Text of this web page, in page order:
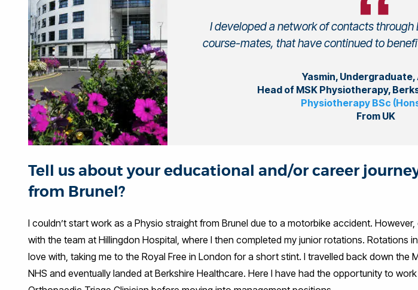
I developed a network of contacts
course-mates, that have continued to
Yasmin, Undergraduate,
Head of MSK Physiotherapy,
Physiotherapy BSc
From UK
Tell us about your educational and/or career
from Brunel?
I couldn’t start work as a Physio straight from Brunel due to a motorbike accident.
with the team at Hillingdon Hospital, where I then completed my junior rotations. Rotations
love with, taking me to the Royal Free in London for a short stint. I travelled back down the
NHS and eventually landed at Berkshire Healthcare. Here I have had the opportunity to